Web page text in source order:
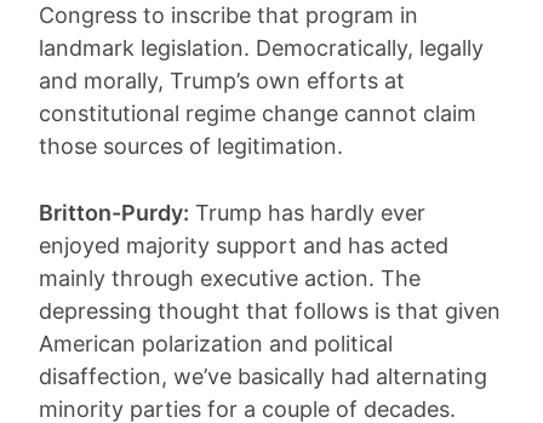
Congress to inscribe that program in
landmark legislation. Democratically, legally
and morally, Trump’s own efforts at
constitutional regime change cannot claim
those sources of legitimation.
Britton-Purdy: Trump has hardly ever
enjoyed majority support and has acted
mainly through executive action. The
depressing thought that follows is that given
American polarization and political
disaffection, we’ve basically had alternating
minority parties for a couple of decades.